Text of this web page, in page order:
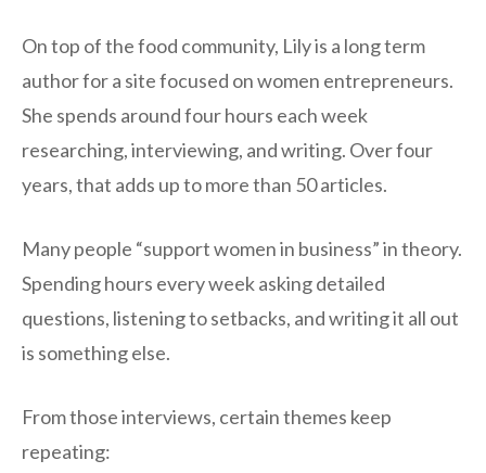
On top of the food community, Lily is a long term
author for a site focused on women entrepreneurs.
She spends around four hours each week
researching, interviewing, and writing. Over four
years, that adds up to more than 50 articles.
Many people “support women in business” in theory.
Spending hours every week asking detailed
questions, listening to setbacks, and writing it all out
is something else.
From those interviews, certain themes keep
repeating: